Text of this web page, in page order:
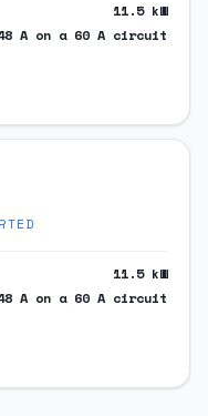
11.5kW
A on a 60 A circuit
11.5kW
A on a 60 A circuit